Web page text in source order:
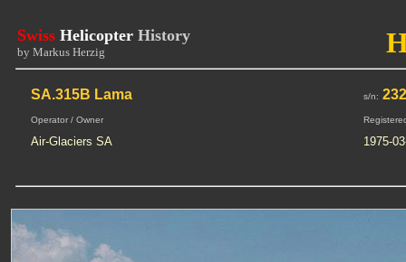
Swiss Helicopter History
by Markus Herzig
SA.315B Lama s/n:
Operator / Owner
Air-Glaciers SA 1975-